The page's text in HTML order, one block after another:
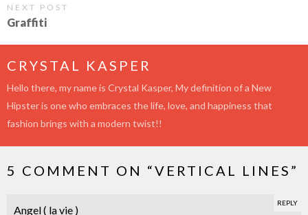
NEXT POST
Graffiti
CRYSTAL KASPER
Hello there, my name is Crystal Kasper, My definition of a New
Hipster is one who embraces the life, love, and happiness that
fashion brings with a modern twist!!
5 COMMENT ON “VERTICAL LINES ”
Angel ( la vie )
REPLY